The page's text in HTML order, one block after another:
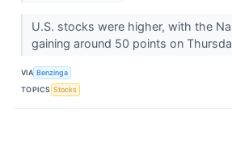
U.S. stocks were higher, with the
gaining around 50 points on
VIA Benzinga
TOPICS Stocks